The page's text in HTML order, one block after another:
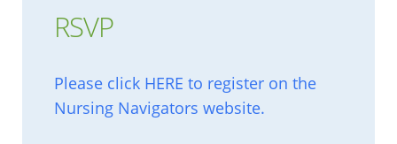
RSVP
Please click HERE to register on the
Nursing Navigators website.